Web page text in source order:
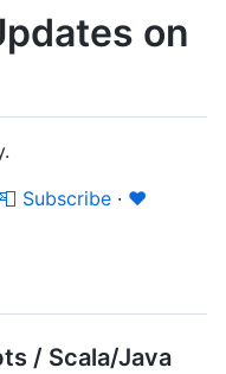
on
📮 Subscribe · ❤️
/ Scala/Java